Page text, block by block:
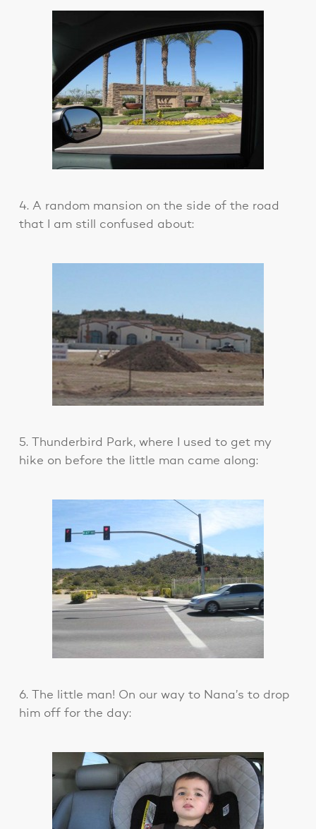
4. A random mansion on the side of the road
that I am still confused about:
5. Thunderbird Park, where I used to get my
hike on before the little man came along:
6. The little man! On our way to Nana’s to drop
him off for the day: